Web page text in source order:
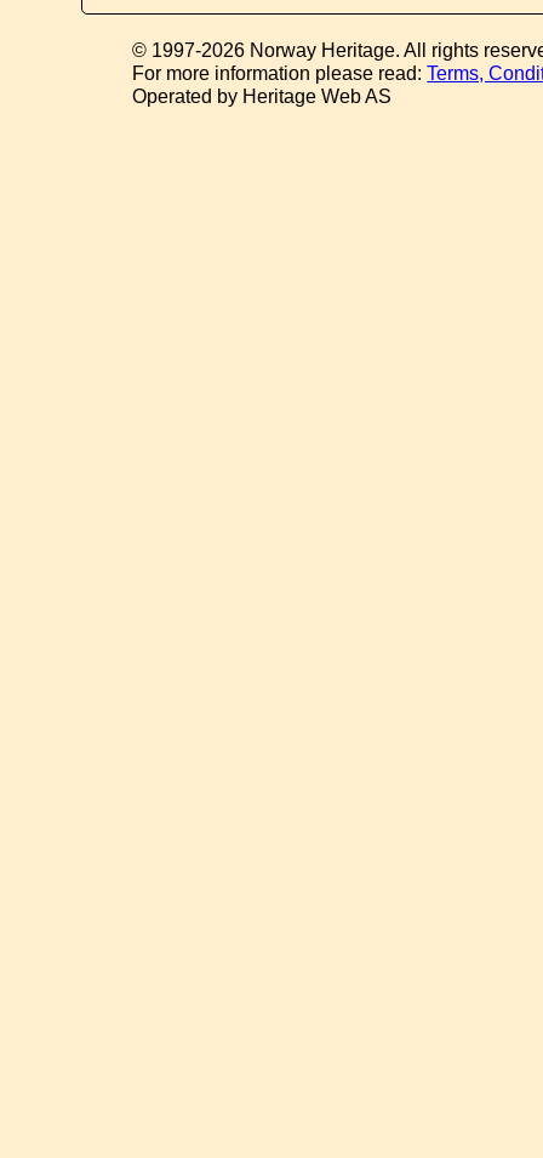
© 1997-2026 Norway Heritage. All rights
For more information please read:Terms,
Operated by Heritage Web AS